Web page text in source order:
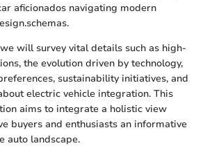
aficionados navigating modern
will survey vital details such as high-
the evolution driven by technology,
sustainability initiatives, and
electric vehicle integration. This
aims to integrate a holistic view
buyers and enthusiasts an informative
auto landscape.